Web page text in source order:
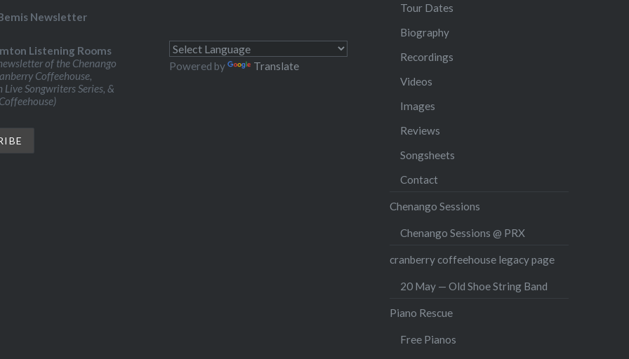
Newsletter
Listening Rooms
of the Chenango
Coffeehouse,
Songwriters Series, &
Tour Dates
Biography
Recordings
Videos
Images
Reviews
Songsheets
Contact
Chenango Sessions
Chenango Sessions @ PRX
cranberry coffeehouse legacy page
20 May — Old Shoe String Band
Piano Rescue
Free Pianos
Powered by Translate